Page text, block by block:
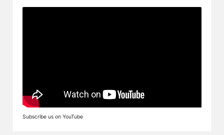
Subscribe us on YouTube